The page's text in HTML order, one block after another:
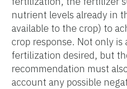
nutrient levels already in
available to the crop) to
crop response. Not only is
fertilization desired, but
recommendation must
account any possible